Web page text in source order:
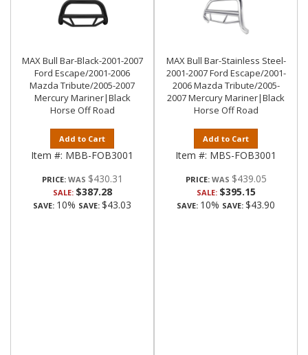
MAX Bull Bar-Black-2001-2007
Ford Escape/2001-2006
Mazda Tribute/2005-2007
Mercury Mariner|Black
Horse Off Road
Add to Cart
Item #: MBB-FOB3001
PRICE: $430.31
SALE: $387.28
SAVE: 10% SAVE: $43.03
MAX Bull Bar-Stainless Steel-
2001-2007 Ford Escape/2001-
2006 Mazda Tribute/2005-
2007 Mercury Mariner|Black
Horse Off Road
Add to Cart
Item #: MBS-FOB3001
PRICE: $439.05
SALE: $395.15
SAVE: 10% SAVE: $43.90